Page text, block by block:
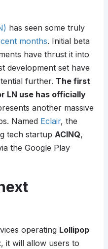
has seen some truly
months. Initial beta
have thrust it into
development set have
further. The first
LN use has officially
another massive
Named Eclair, the
tech startup ACINQ,
the Google Play
operating Lollipop
, it will allow users to